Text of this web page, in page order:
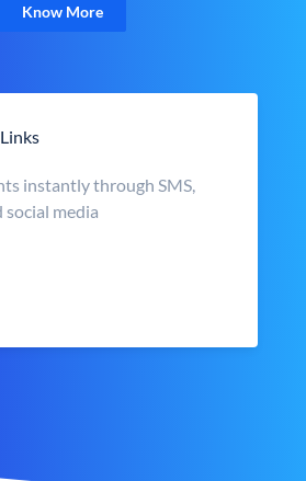
Know More
instantly through SMS,
media